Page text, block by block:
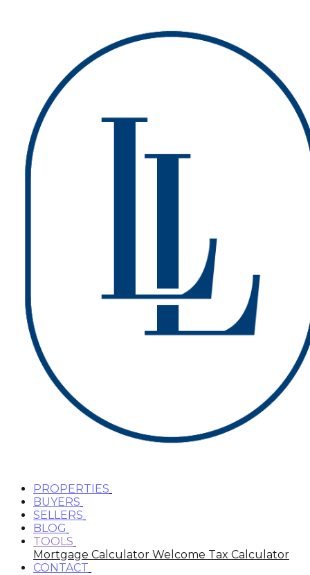
PROPERTIES
BUYERS
SELLERS
BLOG
TOOLS
Mortgage Calculator Welcome Tax Calculator
CONTACT